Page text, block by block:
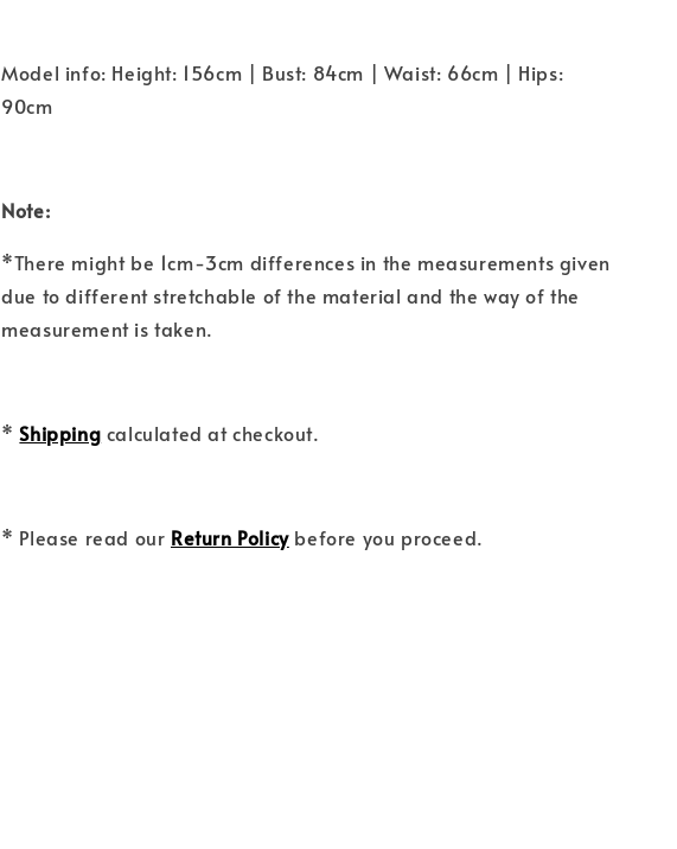
Model info: Height: 156cm | Bust: 84cm | Waist: 66cm | Hips:
90cm
Note:
*There might be 1cm-3cm differences in the measurements given
due to different stretchable of the material and the way of the
measurement is taken.
*Shipping calculated at checkout.
* Please read our Return Policybefore you proceed.